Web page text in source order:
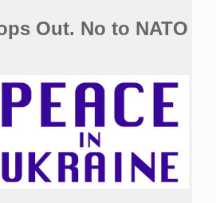
Out. No to NATO